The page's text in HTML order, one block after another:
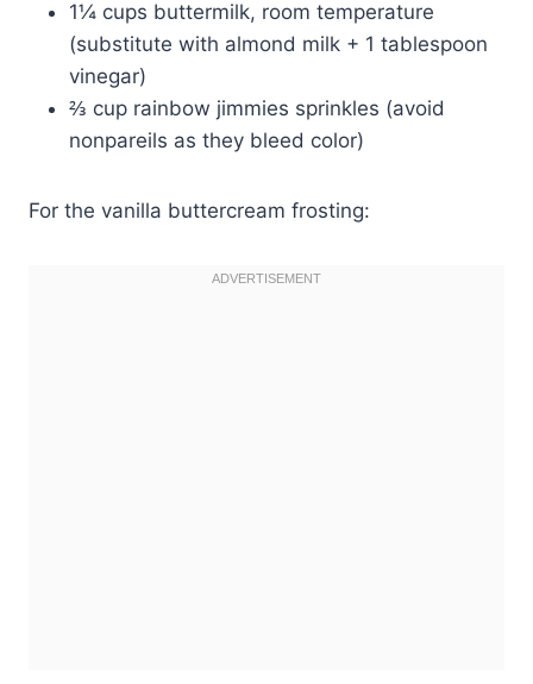
1¼ cups buttermilk, room temperature
(substitute with almond milk + 1 tablespoon
vinegar)
⅔ cup rainbow jimmies sprinkles (avoid
nonpareils as they bleed color)
For the vanilla buttercream frosting: